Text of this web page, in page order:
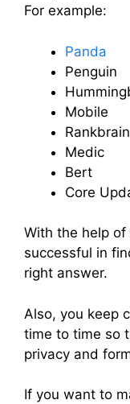
For example:
Panda
Penguin
Mobile
Rankbrain
Medic
Bert
Core
With the help of
successful in
right answer.
Also, you keep
time to time so
privacy and
If you want to